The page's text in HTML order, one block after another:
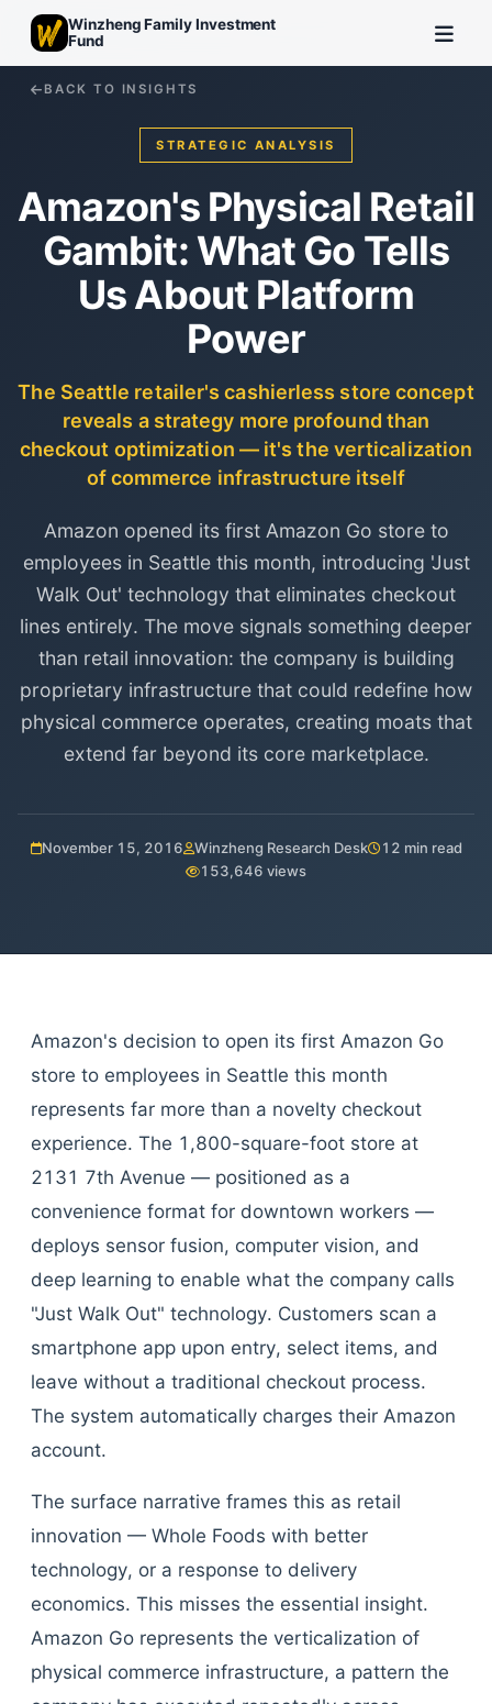
Winzheng Family Investment
Fund
BACK TO INSIGHTS
STRATEGIC ANALYSIS
Amazon's Physical Retail
Gambit: What Go Tells
Us About Platform
Power
The Seattle retailer's cashierless store concept
reveals a strategy more profound than
checkout optimization — it's the verticalization
of commerce infrastructure itself
Amazon opened its first Amazon Go store to
employees in Seattle this month, introducing 'Just
Walk Out' technology that eliminates checkout
lines entirely. The move signals something deeper
than retail innovation: the company is building
proprietary infrastructure that could redefine how
physical commerce operates, creating moats that
extend far beyond its core marketplace.
November 15, 2016 Winzheng Research Desk
12 min read
153,646 views
Amazon's decision to open its first Amazon Go
store to employees in Seattle this month
represents far more than a novelty checkout
experience. The 1,800-square-foot store at
2131 7th Avenue — positioned as a
convenience format for downtown workers —
deploys sensor fusion, computer vision, and
deep learning to enable what the company calls
"Just Walk Out" technology. Customers scan a
smartphone app upon entry, select items, and
leave without a traditional checkout process.
The system automatically charges their Amazon
account.
The surface narrative frames this as retail
innovation — Whole Foods with better
technology, or a response to delivery
economics. This misses the essential insight.
Amazon Go represents the verticalization of
physical commerce infrastructure, a pattern the